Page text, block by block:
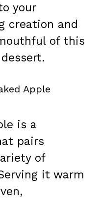
your
creation and
of this
Apple
is a
pairs
of
it warm